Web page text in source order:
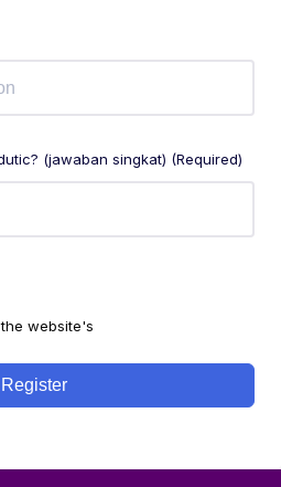
(jawaban singkat) (Required)
website's
Register